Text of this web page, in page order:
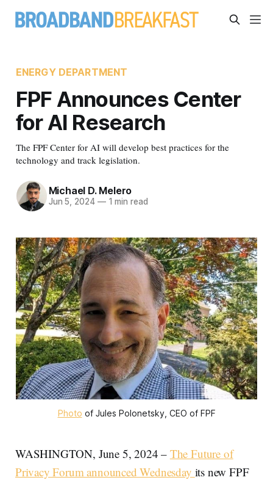
ENERGY DEPARTMENT
FPF Announces Center
for AI Research
The FPF Center for AI will develop best practices for the
technology and track legislation.
Michael D. Melero
Jun 5, 2024 —1 min read
Photo of Jules Polonetsky, CEO of FPF
WASHINGTON, June 5, 2024 – The Future of
Privacy Forum announced Wednesday its new FPF